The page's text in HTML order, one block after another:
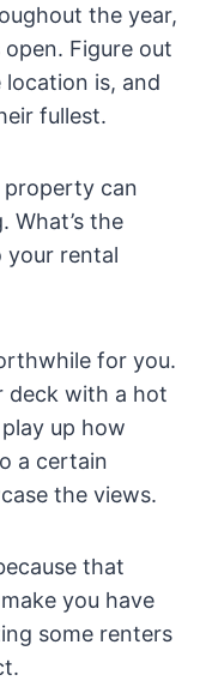
the year,
Figure out
is, and
fullest.
property can
What’s the
your rental
for you.
deck with a hot
up how
a certain
the views.
that
you have
some renters